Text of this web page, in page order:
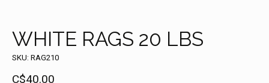
WHITE RAGS 20 LBS
SKU: RAG210
C$40.00